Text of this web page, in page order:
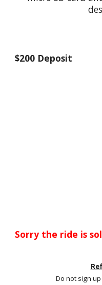
$200 Deposit
Sorry the ride is
Do not sign